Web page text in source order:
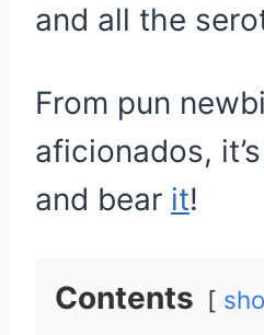
and all the
From pun
aficionados, it’s
and bear it!
Contents